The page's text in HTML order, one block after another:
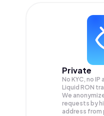
Private
No KYC, no
Liquid RON
We
requests by
address from